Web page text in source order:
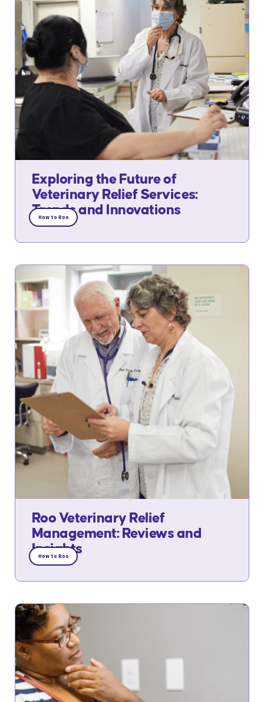
Exploring the Future of
Veterinary Relief Services:
Trends and Innovations
How to Roo
Roo Veterinary Relief
Management: Reviews and
Insights
How to Roo